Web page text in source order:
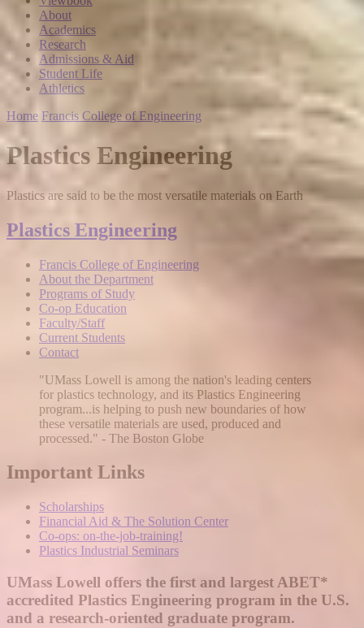
About
Academics
Research
Admissions & Aid
Student Life
Athletics
Home Francis College of Engineering
Plastics Engineering
Plastics are said to be the most versatile materials on Earth
Plastics Engineering
Francis College of Engineering
About the Department
Programs of Study
Co-op Education
Faculty/Staff
Current Students
Contact
"UMass Lowell is among the nation's leading centers
for plastics technology, and its Plastics Engineering
program...is helping to push new boundaries of how
these versatile materials are used, produced and
processed." - The Boston Globe
Important Links
Scholarships
Financial Aid & The Solution Center
Co-ops: on-the-job-training!
Plastics Industrial Seminars
UMass Lowell offers the first and largest ABET*
accredited Plastics Engineering program in the U.S.
and a research-oriented graduate program.